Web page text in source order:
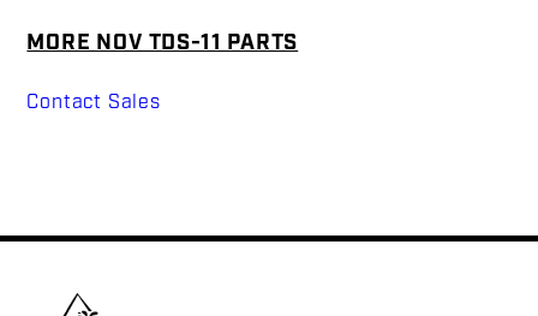
MORE NOV TDS-11 PARTS
Contact Sales